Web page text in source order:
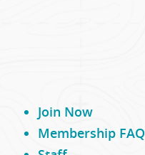
Join Now
Membership FAQ